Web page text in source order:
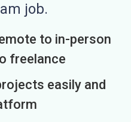
job.
to in-person
freelance
easily and